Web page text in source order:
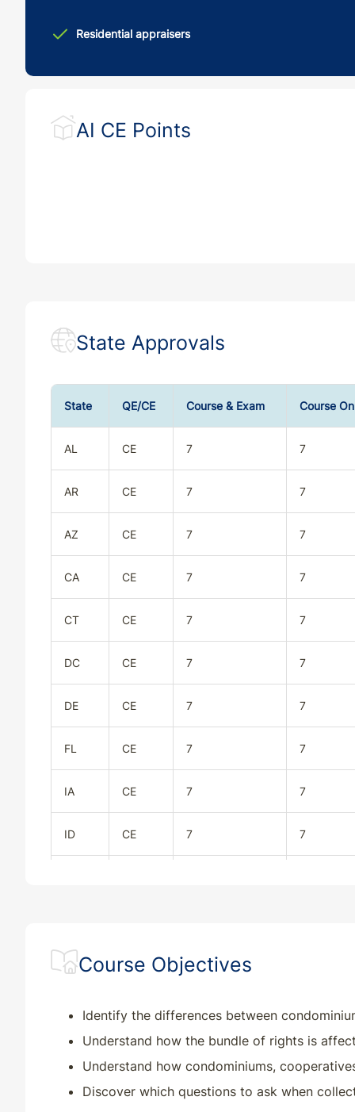
Residential appraisers
AI CE Points
State Approvals
State QE/CE Course & Exam Course
AL CE 7 7
AR CE 7 7
AZ CE 7 7
CA CE 7 7
CT CE 7 7
DC CE 7 7
DE CE 7 7
FL CE 7 7
IA CE 7 7
ID CE 7 7
KS CE 7
MD CE 7 7
ME CE 7 7
Course Objectives
Identify the differences between
Understand how the bundle of rights is
Understand how condominiums,
Discover which questions to ask when